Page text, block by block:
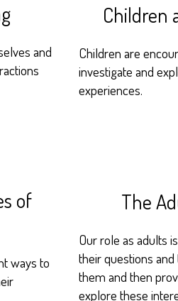
and
of
ways to
Children
Children are
investigate and
experiences.
The
Our role as adults
their questions
them and then
explore these